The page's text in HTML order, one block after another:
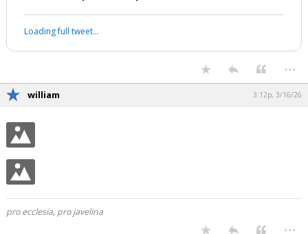
Loading full tweet…
...
william 3:12p, 3/16/26
pro ecclesia, pro javelina
...